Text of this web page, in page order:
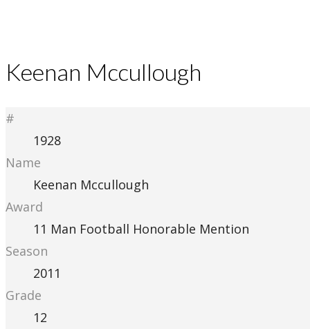
Keenan Mccullough
#
1928
Name
Keenan Mccullough
Award
11 Man Football Honorable Mention
Season
2011
Grade
12